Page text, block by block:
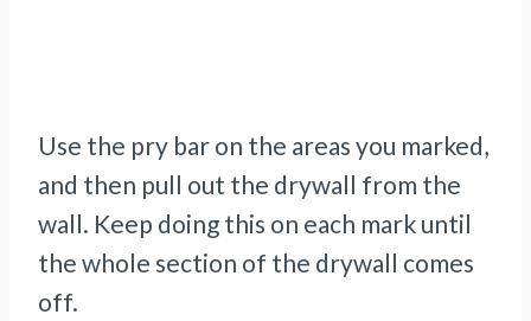
Use the pry bar on the areas you marked,
and then pull out the drywall from the
wall. Keep doing this on each mark until
the whole section of the drywall comes
off.